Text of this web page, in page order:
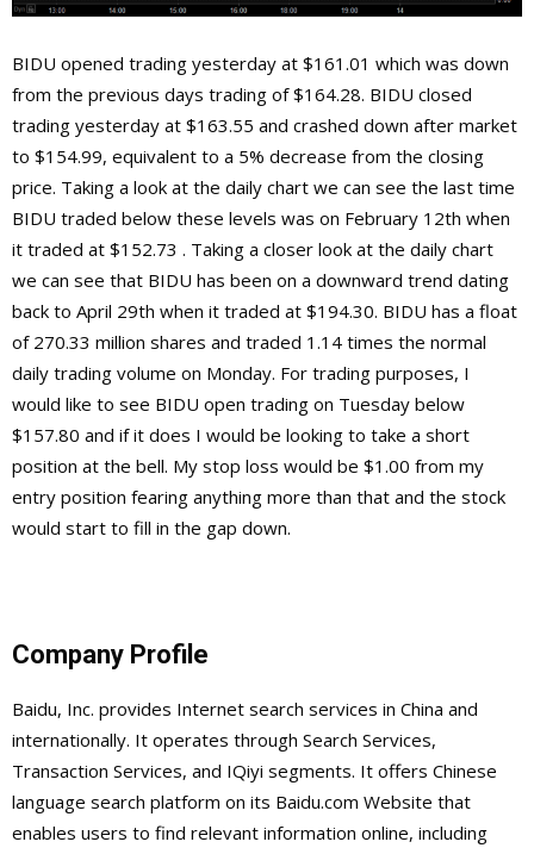
BIDU opened trading yesterday at $161.01 which was down
from the previous days trading of $164.28. BIDU closed
trading yesterday at $163.55 and crashed down after market
to $154.99, equivalent to a 5% decrease from the closing
price. Taking a look at the daily chart we can see the last time
BIDU traded below these levels was on February 12th when
it traded at $152.73 . Taking a closer look at the daily chart
we can see that BIDU has been on a downward trend dating
back to April 29th when it traded at $194.30. BIDU has a float
of 270.33 million shares and traded 1.14 times the normal
daily trading volume on Monday. For trading purposes, I
would like to see BIDU open trading on Tuesday below
$157.80 and if it does I would be looking to take a short
position at the bell. My stop loss would be $1.00 from my
entry position fearing anything more than that and the stock
would start to fill in the gap down.
Company Profile
Baidu, Inc. provides Internet search services in China and
internationally. It operates through Search Services,
Transaction Services, and IQiyi segments. It offers Chinese
language search platform on its Baidu.com Website that
enables users to find relevant information online, including